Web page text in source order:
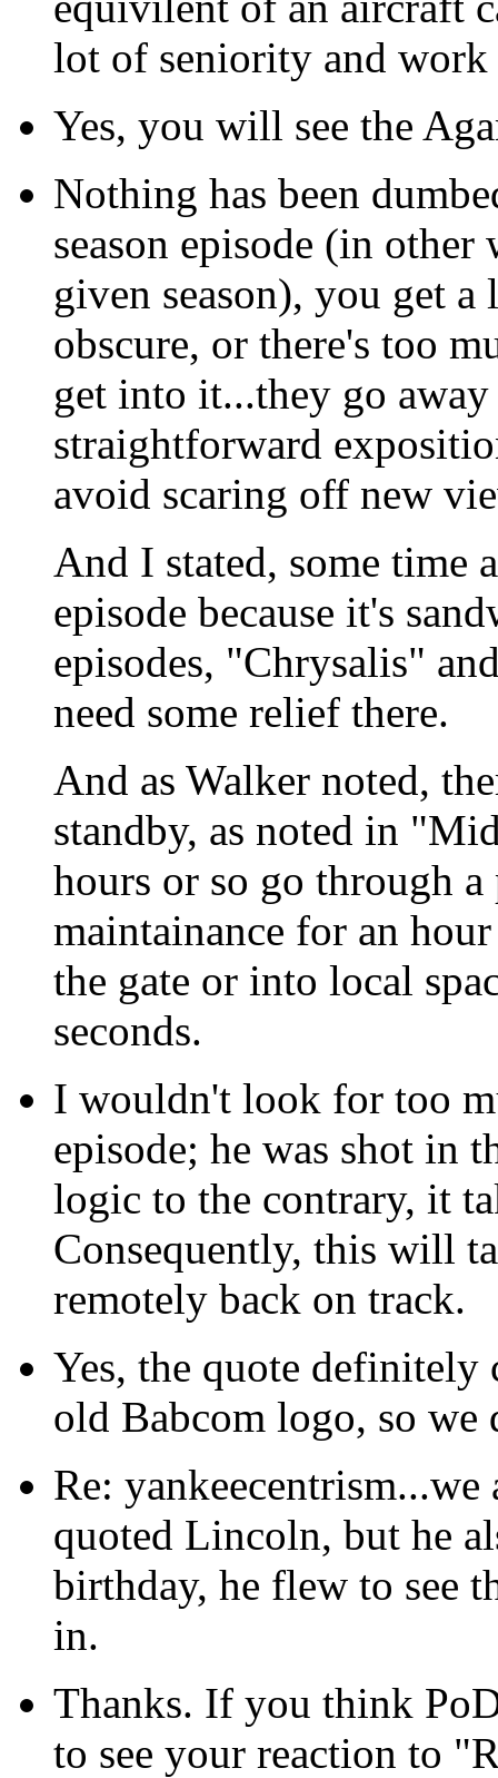
lot of seniority and
Yes, you will see the
Nothing has been
season episode (in
given season), you get
obscure, or there's too
get into it...they go
straightforward
avoid scaring off new
And I stated, some time
episode because it's
episodes, "Chrysalis"
need some relief there.
And as Walker noted,
standby, as noted in
hours or so go through
maintainance for an
the gate or into local
seconds.
I wouldn't look for too
episode; he was shot in
logic to the contrary, it
Consequently, this will
remotely back on track.
Yes, the quote
old Babcom logo, so we
Re:
quoted Lincoln, but he
birthday, he flew to see
in.
Thanks. If you think
to see your reaction to